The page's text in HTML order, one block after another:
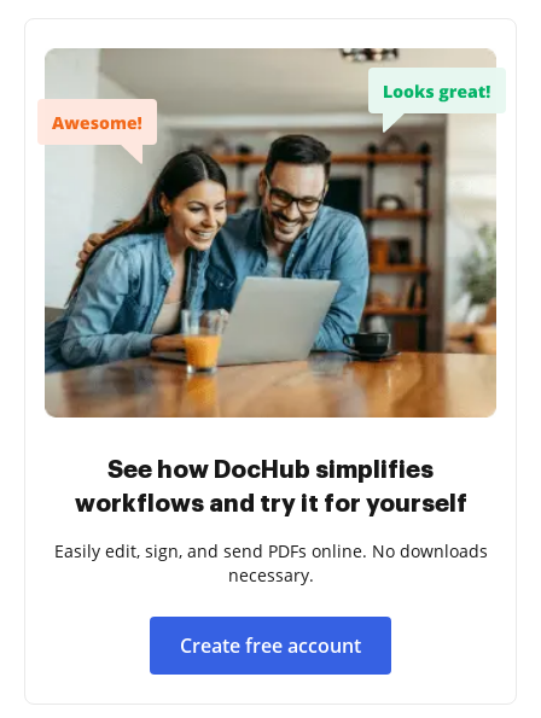
See how DocHub simplifies
workflows and try it for yourself
Easily edit, sign, and send PDFs online. No downloads
necessary.
Create free account